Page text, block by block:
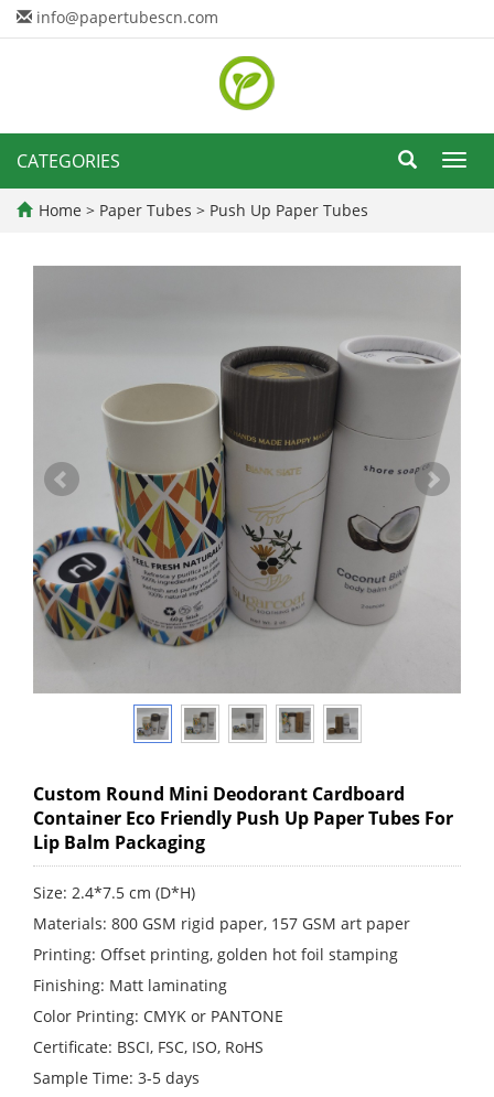
info@papertubescn.com
CATEGORIES
Home > Paper Tubes > Push Up Paper Tubes
Custom Round Mini Deodorant Cardboard
Container Eco Friendly Push Up Paper Tubes For
Lip Balm Packaging
Size: 2.4*7.5 cm (D*H)
Materials: 800 GSM rigid paper, 157 GSM art paper
Printing: Offset printing, golden hot foil stamping
Finishing: Matt laminating
Color Printing: CMYK or PANTONE
Certificate: BSCI, FSC, ISO, RoHS
Sample Time: 3-5 days